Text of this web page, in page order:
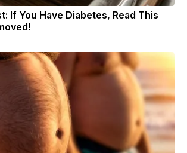
If You Have Diabetes, Read This